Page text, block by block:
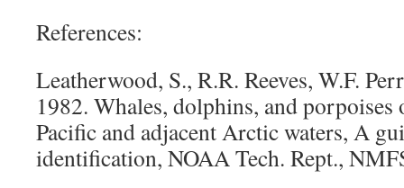
References:
Leatherwood, S., R.R. Reeves, W.F.
1982. Whales, dolphins, and
Pacific and adjacent Arctic waters, A
identification, NOAA Tech. Rept.,